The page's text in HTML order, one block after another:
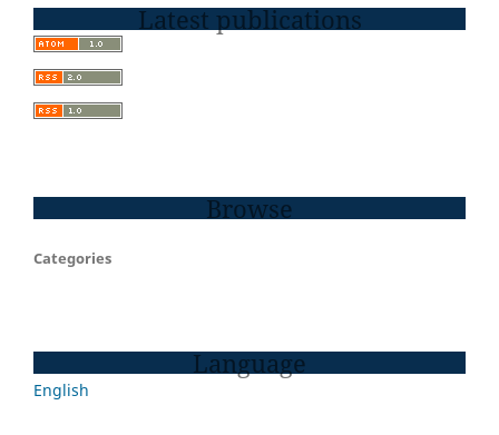
Latest publications
Browse
Categories
Language
English